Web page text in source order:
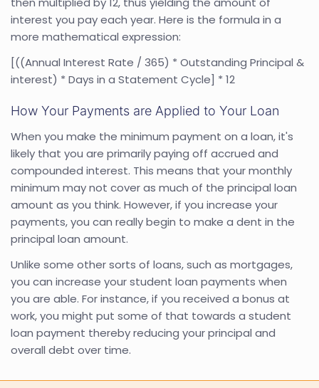
interest you pay each year. Here is the formula in a
more mathematical expression:
[((Annual Interest Rate / 365) * Outstanding Principal &
interest) * Days in a Statement Cycle] * 12
How Your Payments are Applied to Your Loan
When you make the minimum payment on a loan, it's
likely that you are primarily paying off accrued and
compounded interest. This means that your monthly
minimum may not cover as much of the principal loan
amount as you think. However, if you increase your
payments, you can really begin to make a dent in the
principal loan amount.
Unlike some other sorts of loans, such as mortgages,
you can increase your student loan payments when
you are able. For instance, if you received a bonus at
work, you might put some of that towards a student
loan payment thereby reducing your principal and
overall debt over time.